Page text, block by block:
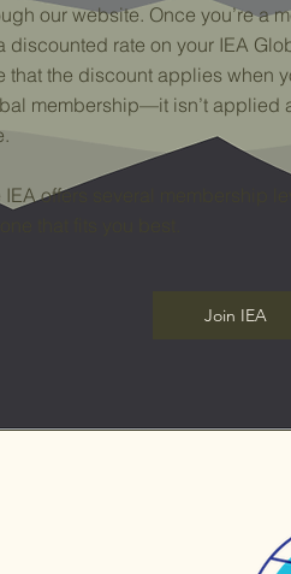
our website. Once you’re a
discounted rate on your IEA
that the discount applies when
membership—it isn’t applied
IEA offers several membership
Join IEA